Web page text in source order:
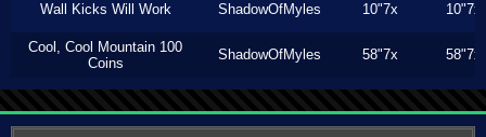
Wall Kicks Will Work ShadowOfMyles 10"7x 10"7x
Cool, Cool Mountain 100
Coins
ShadowOfMyles 58"7x 58"7x